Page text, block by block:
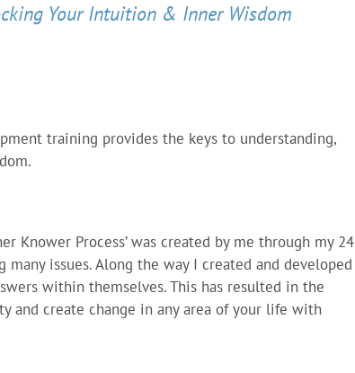
Your Intuition & Inner Wisdom
training provides the keys to understanding,
Knower Process’ was created by me through my 24
issues. Along the way I created and developed
within themselves. This has resulted in the
and create change in any area of your life with